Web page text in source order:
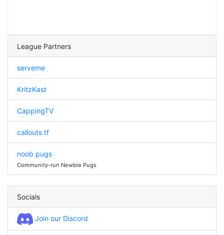
League Partners
serveme
KritzKast
CappingTV
callouts.tf
noob pugs
Community-run Newbie Pugs
Socials
Join our Discord